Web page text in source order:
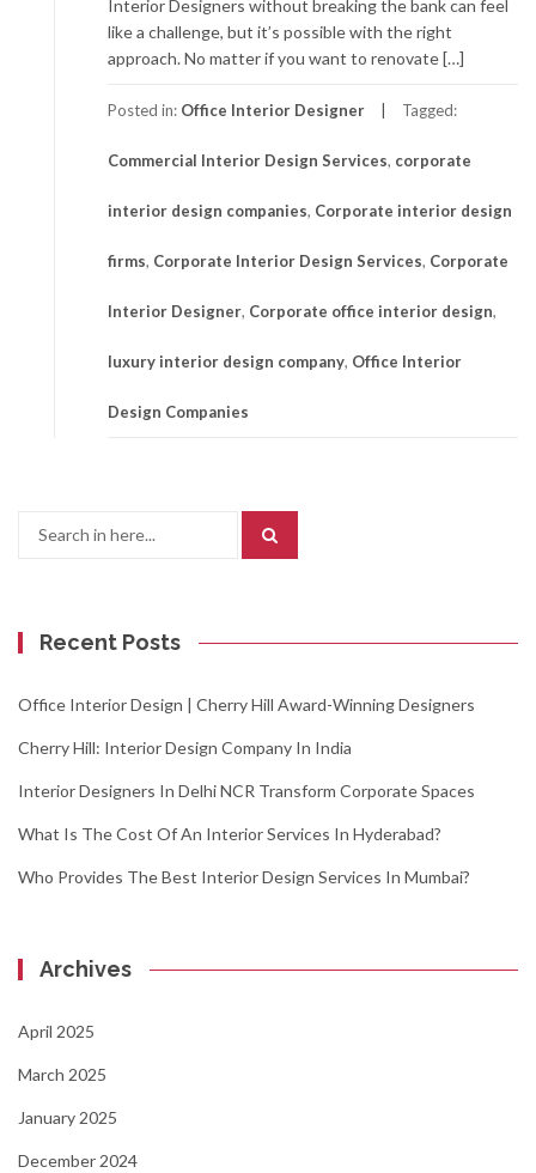
Interior Designers without breaking the bank can feel
like a challenge, but it’s possible with the right
approach. No matter if you want to renovate […]
Posted in: Office Interior Designer Tagged:
Commercial Interior Design Services, corporate
interior design companies, Corporate interior design
firms, Corporate Interior Design Services, Corporate
Interior Designer, Corporate office interior design,
luxury interior design company, Office Interior
Design Companies
Recent Posts
Office Interior Design | Cherry Hill Award-Winning Designers
Cherry Hill: Interior Design Company In India
Interior Designers In Delhi NCR Transform Corporate Spaces
What Is The Cost Of An Interior Services In Hyderabad?
Who Provides The Best Interior Design Services In Mumbai?
Archives
April 2025
March 2025
January 2025
December 2024